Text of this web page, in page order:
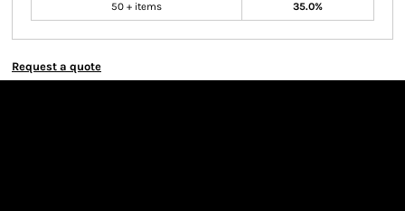
50 + items 35.0%
Request a quote